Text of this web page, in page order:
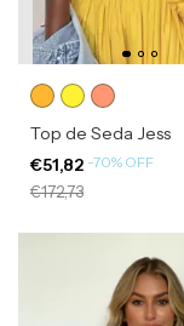
Top de Seda Jess
€51,82 -70% OFF
€172,73